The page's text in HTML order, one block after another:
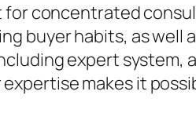
concentrated
buyer habits, as well
expert system,
makes it